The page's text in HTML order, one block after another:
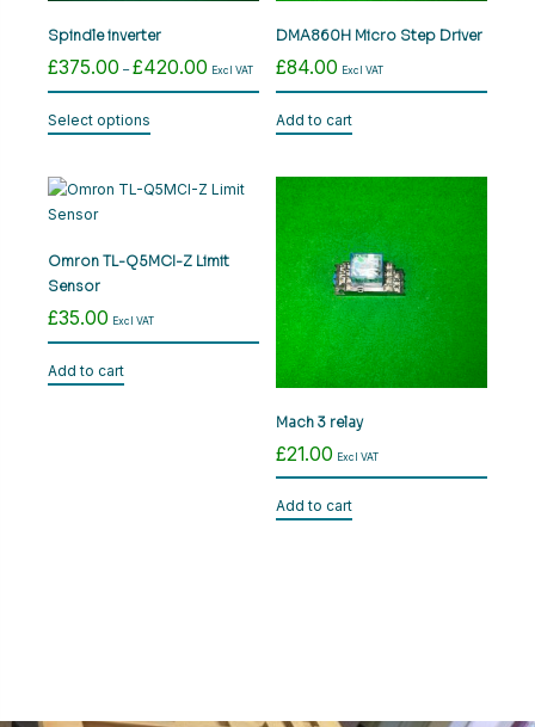
Spindle inverter
£375.00 – £420.00 Price
range:
Excl VAT
Select options
product
options
chosen
DMA860H Micro Step Driver
£84.00 Excl VAT
Add to cart
Omron TL-Q5MCI-Z Limit
Sensor
£35.00 Excl VAT
Add to cart
Mach 3 relay
£21.00 Excl VAT
Add to cart